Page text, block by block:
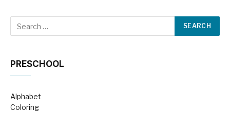
PRESCHOOL
Alphabet
Coloring